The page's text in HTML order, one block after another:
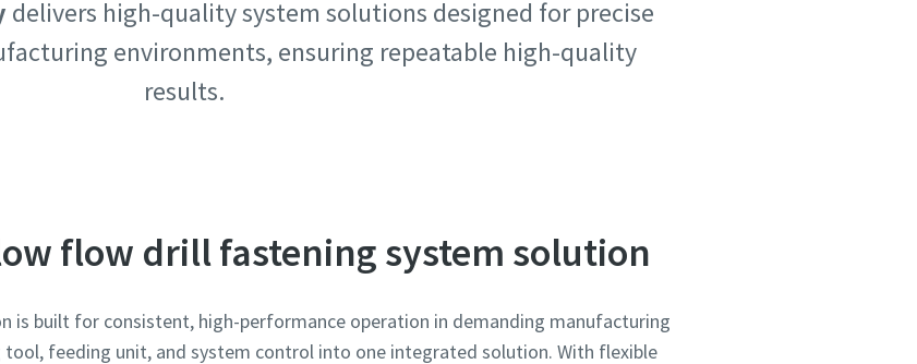
delivers high-quality system solutions designed for precise
environments, ensuring repeatable high-quality
results.
flow drill fastening system solution
is built for consistent, high-performance operation in demanding manufacturing
feeding unit, and system control into one integrated solution. With flexible